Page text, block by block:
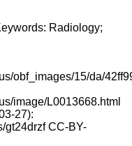
Radiology;
obf_images/15/da/
image/L0013668.html
27):
gt24drzf CC-BY-